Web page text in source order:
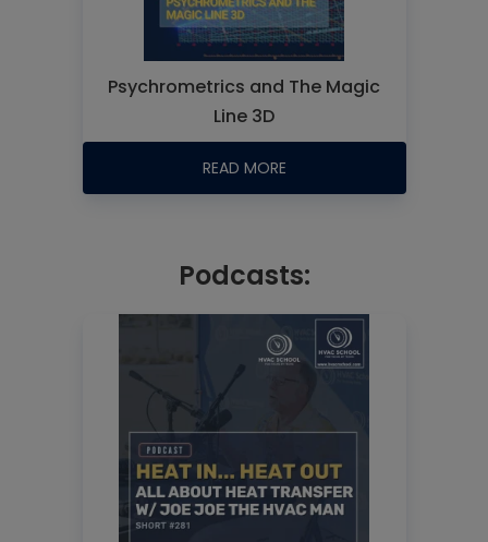
Psychrometrics and The Magic
Line 3D
READ MORE
Podcasts: